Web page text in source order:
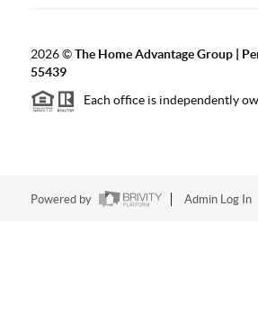
2026©The Home Advantage Group |
55439
Each office is independently
Powered by Admin Log In